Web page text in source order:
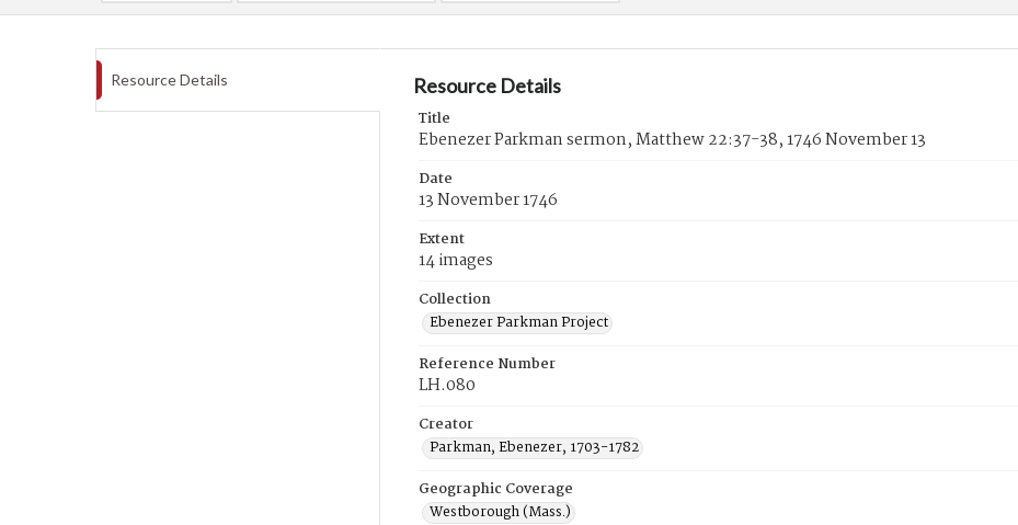
Resource Details Resource Details
Title
Ebenezer Parkman sermon, Matthew 22:37-38, 1746 November 13
Date
13 November 1746
Extent
14 images
Collection
Ebenezer Parkman Project
Reference Number
LH.080
Creator
Parkman, Ebenezer, 1703-1782
Geographic Coverage
Westborough (Mass.)